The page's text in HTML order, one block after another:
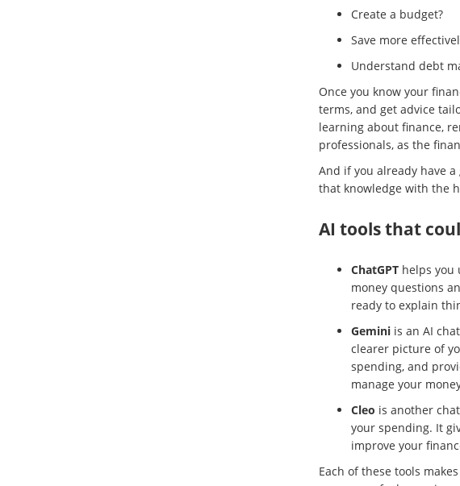
Create a budget?
Save more
Understand debt
Once you know your
terms, and get advice
learning about finance,
professionals, as the
And if you already have
that knowledge with the
AI tools that
ChatGPThelps you
money questions
ready to explain
Geminiis an AI
clearer picture of
spending, and
manage your
Cleo is another
your spending. It
improve your
Each of these tools